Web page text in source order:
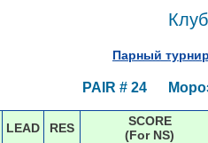
Парный
PAIR # 24
LEAD RES
SCORE
(For NS)